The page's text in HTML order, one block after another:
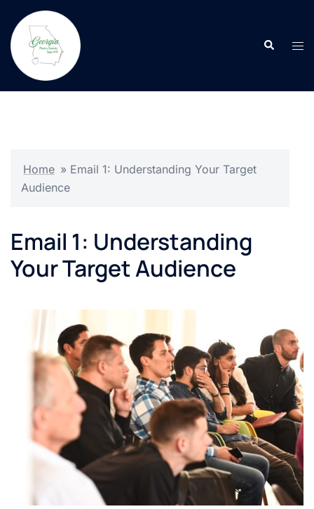
content
Search
Home » Email 1: Understanding Your Target
Audience
Email 1: Understanding
Your Target Audience